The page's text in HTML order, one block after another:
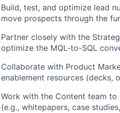
Build, test, and optimize lead
move prospects through the
Partner closely with the
optimize the MQL-to-SQL
Collaborate with Product
enablement resources (decks,
Work with the Content team
(e.g., whitepapers, case